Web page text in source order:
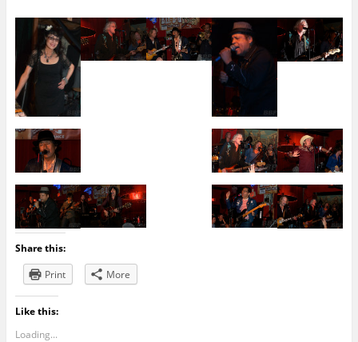
Share this:
Print
More
Like this:
Loading...